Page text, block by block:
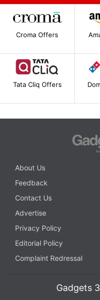
Croma Offers
Tata Cliq Offers
About Us
Feedback
Contact Us
Advertise
Privacy Policy
Editorial Policy
Complaint Redressal
Gadgets